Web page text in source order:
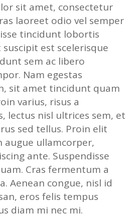
sit amet, consectetur
laoreet odio vel semper
tincidunt lobortis
est scelerisque
sem ac libero
Nam egestas
sit amet tincidunt quam
varius, risus a
lectus nisl ultrices sem, et
sed tellus. Proin elit
augue ullamcorper,
ante. Suspendisse
Cras fermentum a
Aenean congue, nisl id
eros felis tempus
diam mi nec mi.